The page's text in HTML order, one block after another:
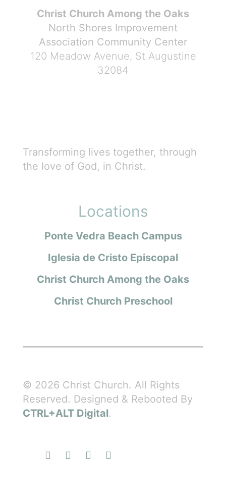
Christ Church Among the Oaks
North Shores Improvement
Association Community Center
120 Meadow Avenue, St Augustine
32084
Transforming lives together, through
the love of God, in Christ.
Locations
Ponte Vedra Beach Campus
Iglesia de Cristo Episcopal
Christ Church Among the Oaks
Christ Church Preschool
© 2026 Christ Church. All Rights
Reserved. Designed & Rebooted By
CTRL+ALT Digital.